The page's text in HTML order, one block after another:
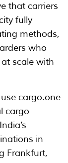
that carriers
fully
methods,
who
scale with
cargo.one
cargo
in
Frankfurt,